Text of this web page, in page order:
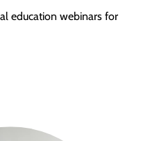
education webinars for